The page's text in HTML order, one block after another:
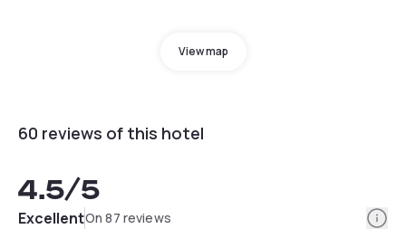
View map
60 reviews of this hotel
4.5/5
ExcellentOn 87 reviews